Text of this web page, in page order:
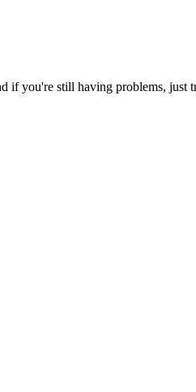
if you're still having problems,